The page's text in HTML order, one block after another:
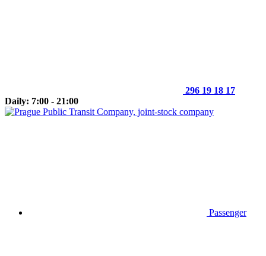
296 19 18 17
Daily: 7:00 - 21:00
Passenger